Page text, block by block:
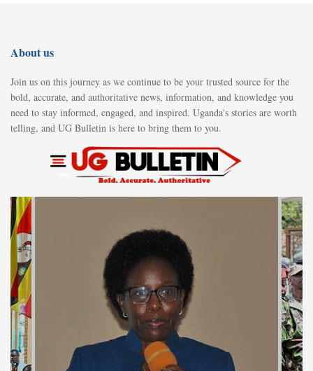
About us
Join us on this journey as we continue to be your trusted source for the
bold, accurate, and authoritative news, information, and knowledge you
need to stay informed, engaged, and inspired. Uganda's stories are worth
telling, and UG Bulletin is here to bring them to you.